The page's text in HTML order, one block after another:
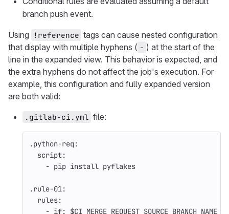
branch push event.
Using !reference tags can cause nested configuration
that display with multiple hyphens ( - ) at the start of the
line in the expanded view. This behavior is expected, and
the extra hyphens do not affect the job's execution. For
example, this configuration and fully expanded version
are both valid:
.gitlab-ci.yml file:
.python-req :
script:
- pip install pyflakes
.rule-01:
rules:
- if: